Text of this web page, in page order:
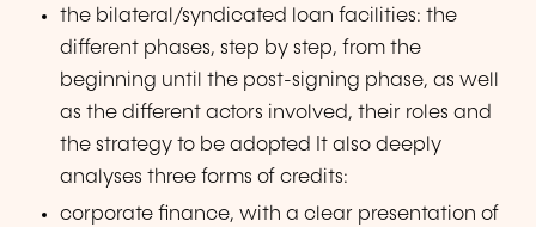
the bilateral/syndicated loan facilities: the
different phases, step by step, from the
beginning until the post-signing phase, as well
as the different actors involved, their roles and
the strategy to be adopted It also deeply
analyses three forms of credits:
corporate finance, with a clear presentation of